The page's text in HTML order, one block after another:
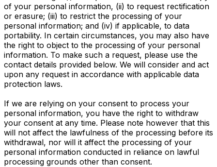
of your personal information, (ii) to request rectification
or erasure; (iii) to restrict the processing of your
personal information; and (iv) if applicable, to data
portability. In certain circumstances, you may also have
the right to object to the processing of your personal
information. To make such a request, please use the
contact details provided below. We will consider and act
upon any request in accordance with applicable data
protection laws.
If we are relying on your consent to process your
personal information, you have the right to withdraw
your consent at any time. Please note however that this
will not affect the lawfulness of the processing before its
withdrawal, nor will it affect the processing of your
personal information conducted in reliance on lawful
processing grounds other than consent.